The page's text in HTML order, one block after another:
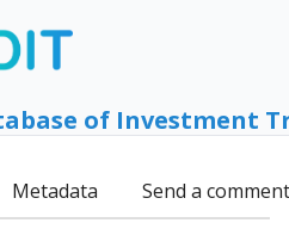
of Investment
Metadata Send a comment